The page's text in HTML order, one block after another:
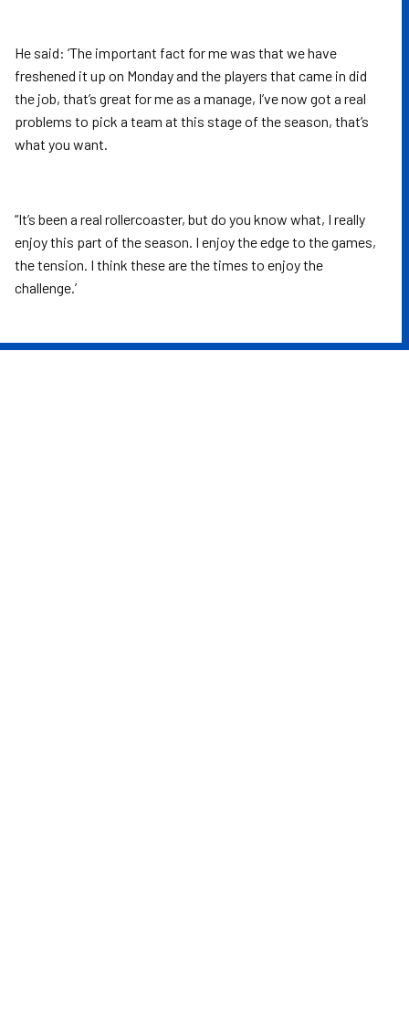
He said: ‘The important fact for me was that we have
freshened it up on Monday and the players that came in did
the job, that’s great for me as a manage, I’ve now got a real
problems to pick a team at this stage of the season, that’s
what you want.
“It’s been a real rollercoaster, but do you know what, I really
enjoy this part of the season. I enjoy the edge to the games,
the tension. I think these are the times to enjoy the
challenge.’